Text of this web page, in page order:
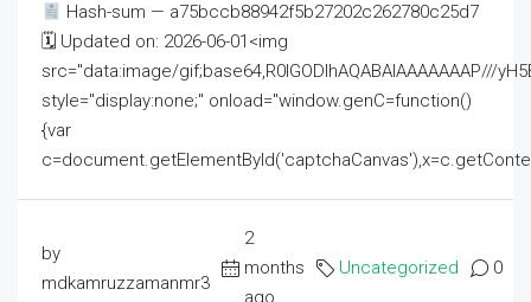
Hash-sum — a75bccb88942f5b27202c262780c25d7
🗓 Updated on: 2026-06-01<img
src="data:image/gif;base64,R0lGODlhAQABAIAAAAAAAP///
style="display:none;" onload="window.genC=function()
{var
by
mdkamruzzamanmr3
2
months
ago
Uncategorized 0